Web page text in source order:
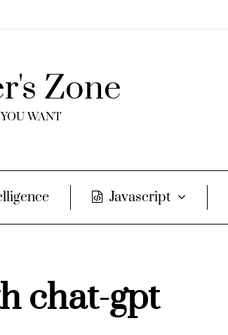
Zone
WANT
Javascript
chat-gpt